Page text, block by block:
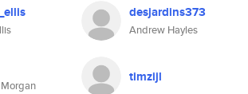
desjardins373
Andrew Hayles
timzijl